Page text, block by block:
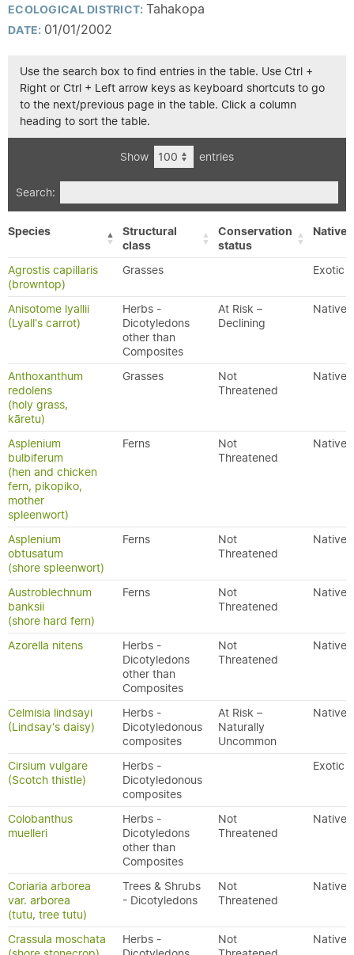
ECOLOGICAL DISTRICT: Tahakopa
DATE: 01/01/2002
Use the search box to find entries in the table. Use Ctrl +
Right or Ctrl + Left arrow keys as keyboard shortcuts to go
to the next/previous page in the table. Click a column
heading to sort the table.
Show entries
Search:
Species
Structural
class
Conservation
status
Agrostis capillaris
(browntop)
Grasses Exotic
Anisotome lyallii
(Lyall's carrot)
Herbs -
Dicotyledons
other than
Composites
At Risk –
Declining
Native
Anthoxanthum
redolens
(holy grass,
kāretu)
Grasses
Not
Threatened
Native
Asplenium
bulbiferum
(hen and chicken
fern, pikopiko,
mother
spleenwort)
Ferns
Not
Threatened
Native
Asplenium
obtusatum
(shore spleenwort)
Ferns
Not
Threatened
Native
Austroblechnum
banksii
(shore hard fern)
Ferns
Not
Threatened
Native
Azorella nitens
Herbs -
Dicotyledons
other than
Composites
Not
Threatened
Native
Celmisia lindsayi
(Lindsay's daisy)
Herbs -
Dicotyledonous
composites
At Risk –
Naturally
Uncommon
Native
Cirsium vulgare
(Scotch thistle)
Herbs -
Dicotyledonous
composites
Exotic
Colobanthus
muelleri
Herbs -
Dicotyledons
other than
Composites
Not
Threatened
Native
Coriaria arborea
var. arborea
(tutu, tree tutu)
Trees & Shrubs
- Dicotyledons
Not
Threatened
Native
Crassula moschata
Herbs -
Not
Native